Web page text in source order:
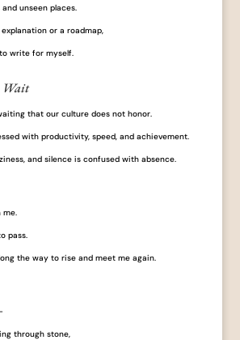
unseen places.
or a roadmap,
write for myself.
Wait
that our culture does not honor.
with productivity, speed, and achievement.
and silence is confused with absence.
me.
pass.
the way to rise and meet me again.
through stone,